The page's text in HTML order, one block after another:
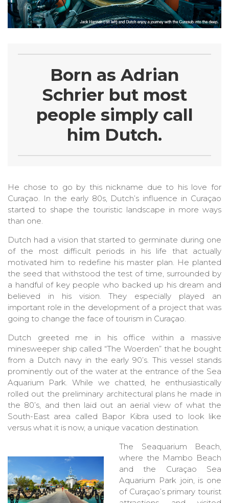
Born as Adrian
Schrier but most
people simply call
him Dutch.
He chose to go by this nickname due to his love for
Curaçao. In the early 80s, Dutch’s influence in Curaçao
started to shape the touristic landscape in more ways
than one.
Dutch had a vision that started to germinate during one
of the most difficult periods in his life that actually
motivated him to redefine his master plan. He planted
the seed that withstood the test of time, surrounded by
a handful of key people who backed up his dream and
believed in his vision. They especially played an
important role in the development of a project that was
going to change the face of tourism in Curaçao.
Dutch greeted me in his office within a massive
minesweeper ship called “The Woerden” that he bought
from a Dutch navy in the early 90’s. This vessel stands
prominently out of the water at the entrance of the Sea
Aquarium Park. While we chatted, he enthusiastically
rolled out the preliminary architectural plans he made in
the 80’s, and then laid out an aerial view of what the
South-East area called Bapor Kibra used to look like
versus what it is now, a unique vacation destination.
The Seaquarium Beach,
where the Mambo Beach
and the Curaçao Sea
Aquarium Park join, is one
of Curaçao’s primary tourist